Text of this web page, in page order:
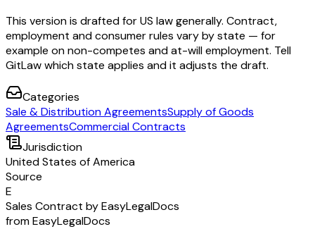
This version is drafted for US law generally. Contract,
employment and consumer rules vary by state — for
example on non-competes and at-will employment. Tell
GitLaw which state applies and it adjusts the draft.
Categories
Sale & Distribution AgreementsSupply of Goods
AgreementsCommercial Contracts
Jurisdiction
United States of America
Source
E
Sales Contract by EasyLegalDocs
from EasyLegalDocs